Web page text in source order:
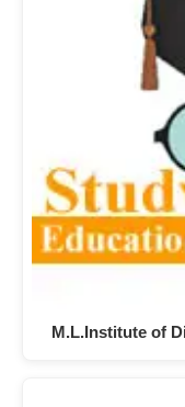
M.L.Institute of